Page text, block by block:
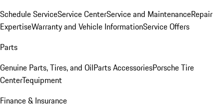
Schedule ServiceService CenterService and MaintenanceRepair
ExpertiseWarranty and Vehicle InformationService Offers
Parts
Genuine Parts, Tires, and OilParts AccessoriesPorsche Tire
CenterTequipment
Finance & Insurance